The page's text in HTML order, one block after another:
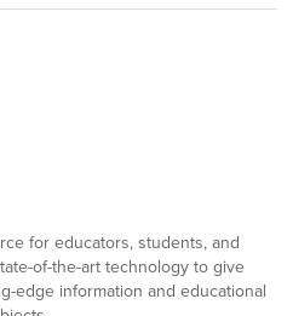
for educators, students, and
of-the-art technology to give
edge information and educational